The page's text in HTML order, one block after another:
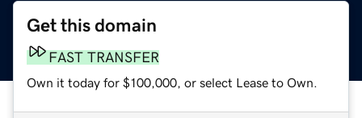
Get this domain
FAST TRANSFER
Own it today for $100,000, or select Lease to Own.